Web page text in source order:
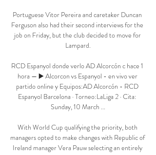
Portuguese Vitor Pereira and caretaker Duncan
Ferguson also had their second interviews for the
job on Friday, but the club decided to move for
Lampard.
RCD Espanyol donde verlo AD Alcorcón c hace 1
hora — ▶️ Alcorcon vs Espanyol - en vivo ver
partido online y Equipos:AD Alcorcón - RCD
Espanyol Barcelona · Torneo:LaLiga 2 · Cita:
Sunday, 10 March ...
With World Cup qualifying the priority, both
managers opted to make changes with Republic of
Ireland manager Vera Pauw selecting an entirely